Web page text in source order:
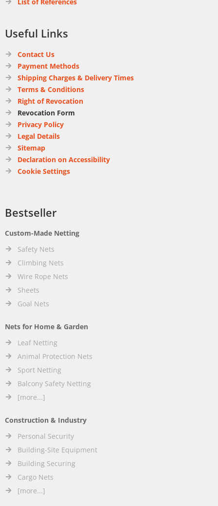
Useful Links
Contact Us
Payment Methods
Shipping Charges & Delivery Times
Terms & Conditions
Right of Revocation
Revocation Form
Privacy Policy
Legal Details
Sitemap
Declaration on Accessibility
Cookie Settings
Bestseller
Custom-Made Netting
Safety Nets
Climbing Nets
Wire Rope Nets
Sheets
Goal Nets
Nets for Home & Garden
Leaf Netting
Animal Protection Nets
Sport Netting
Balcony Safety Netting
[more...]
Construction & Industry
Personal Security
Building-Site Equipment
Building Securing
Cargo Nets
[more...]